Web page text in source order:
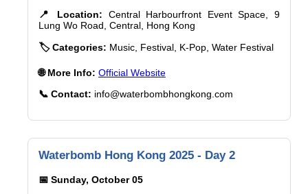
📍 Location: Central Harbourfront Event Space, 9
Lung Wo Road, Central, Hong Kong
🏷️ Categories: Music, Festival, K-Pop, Water Festival
🌐 More Info: Official Website
📞 Contact: info@waterbombhongkong.com
Waterbomb Hong Kong 2025 - Day 2
📅 Sunday, October 05